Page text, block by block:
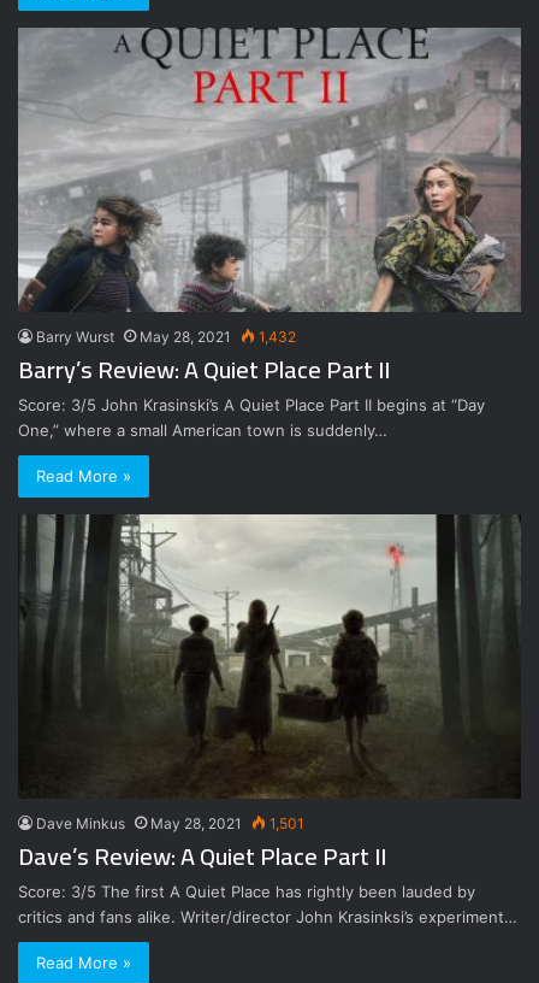
Barry Wurst May 28, 2021 1,432
Barry’s Review: A Quiet Place Part II
Score: 3/5 John Krasinski’s A Quiet Place Part II begins at “Day
One,” where a small American town is suddenly…
Read More »
Dave Minkus May 28, 2021 1,501
Dave’s Review: A Quiet Place Part II
Score: 3/5 The first A Quiet Place has rightly been lauded by
critics and fans alike. Writer/director John Krasinksi’s experiment…
Read More »